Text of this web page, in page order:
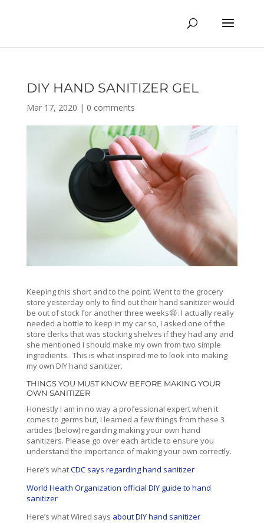
DIY HAND SANITIZER GEL
Mar 17, 2020 | 0 comments
Keeping this short and to the point. Went to the grocery
store yesterday only to find out their hand sanitizer would
be out of stock for another three weeks😫. I actually really
needed a bottle to keep in my car so, I asked one of the
store clerks that was stocking shelves if they had any and
she mentioned I should make my own from two simple
ingredients. This is what inspired me to look into making
my own DIY hand sanitizer.
THINGS YOU MUST KNOW BEFORE MAKING YOUR
OWN SANITIZER
Honestly I am in no way a professional expert when it
comes to germs but, I learned a few things from these 3
articles (below) regarding making your own hand
sanitizers. Please go over each article to ensure you
understand the importance of making your own correctly.
Here’s whatCDC says regarding hand sanitizer
World Health Organization official DIY guide to hand
sanitizer
Here’s what Wired says about DIY hand sanitizer